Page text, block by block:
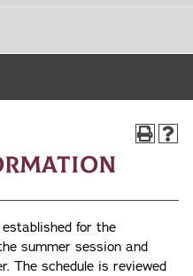
for the
summer session and
The schedule is reviewed